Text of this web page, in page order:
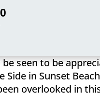
seen to be
in Sunset
overlooked in